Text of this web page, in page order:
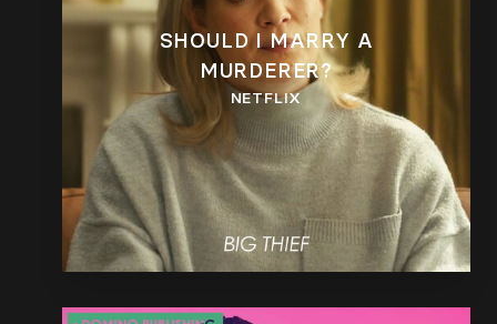
SHOULD I MARRY A
MURDERER?
NETFLIX